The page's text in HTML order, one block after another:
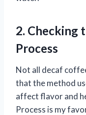
2. Checking
Process
Not all decaf
that the method
affect flavor and
Process is my